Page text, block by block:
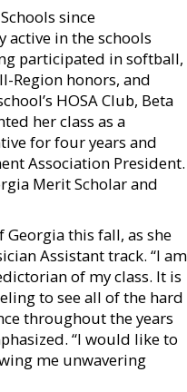
since
active in the schools
participated in softball,
Region honors, and
HOSA Club, Beta
her class as a
for four years and
Association President.
Merit Scholar and
this fall, as she
Assistant track. “I am
of my class. It is
to see all of the hard
throughout the years
“I would like to
me unwavering